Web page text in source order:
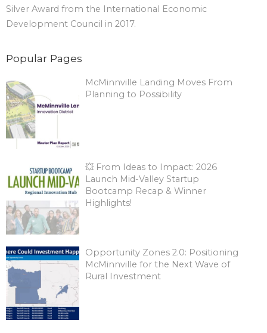
Silver Award from the International Economic
Development Council in 2017.
Popular Pages
McMinnville Landing Moves From
Planning to Possibility
💥 From Ideas to Impact: 2026
Launch Mid-Valley Startup
Bootcamp Recap & Winner
Highlights!
Opportunity Zones 2.0: Positioning
McMinnville for the Next Wave of
Rural Investment